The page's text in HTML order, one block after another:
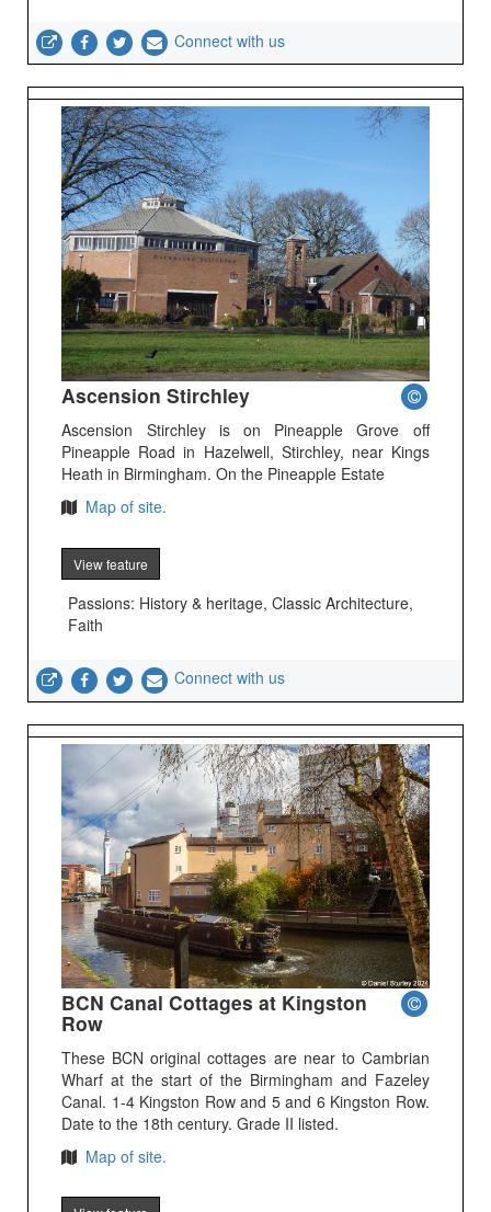
Connect with us
Ascension Stirchley
Ascension Stirchley is on Pineapple Grove off
Pineapple Road in Hazelwell, Stirchley, near Kings
Heath in Birmingham. On the Pineapple Estate
Map of site.
View feature
Passions: History & heritage, Classic Architecture,
Faith
Connect with us
BCN Canal Cottages at Kingston
Row
These BCN original cottages are near to Cambrian
Wharf at the start of the Birmingham and Fazeley
Canal. 1-4 Kingston Row and 5 and 6 Kingston Row.
Date to the 18th century. Grade II listed.
Map of site.